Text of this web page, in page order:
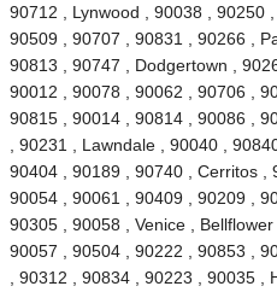
90712 , Lynwood , 90038 , 90250
90509 , 90707 , 90831 , 90266 ,
90813 , 90747 , Dodgertown ,
90012 , 90078 , 90062 , 90706 ,
90815 , 90014 , 90814 , 90086 ,
, 90231 , Lawndale , 90040 ,
90404 , 90189 , 90740 , Cerritos ,
90054 , 90061 , 90409 , 90209 ,
90305 , 90058 , Venice ,
90057 , 90504 , 90222 , 90853 ,
, 90312 , 90834 , 90223 , 90035 ,